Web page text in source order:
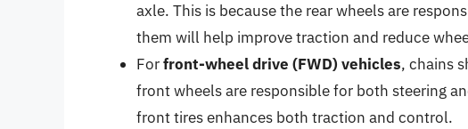
axle. This is because the rear wheels are
them will help improve traction and reduce
Forfront-wheel drive (FWD) vehicles, chains
front wheels are responsible for both steering
front tires enhances both traction and control.